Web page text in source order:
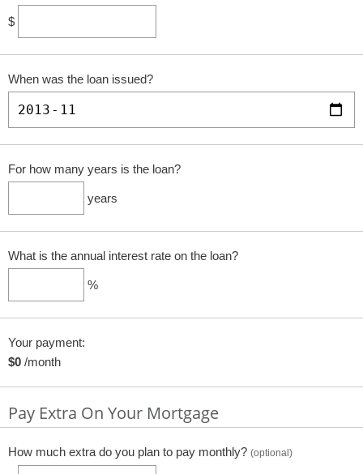
$
When was the loan issued?
For how many years is the loan?
years
What is the annual interest rate on the loan?
%
Your payment:
$0 /month
Pay Extra On Your Mortgage
How much extra do you plan to pay monthly? (optional)